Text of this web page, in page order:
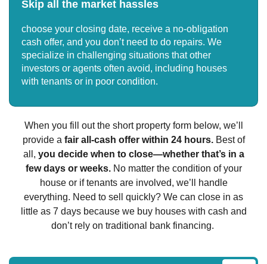
Skip all the market hassles
choose your closing date, receive a no-obligation
cash offer, and you don’t need to do repairs. We
specialize in challenging situations that other
investors or agents often avoid, including houses
with tenants or in poor condition.
When you fill out the short property form below, we’ll
provide a fair all-cash offer within 24 hours.Best of
all, you decide when to close—whether that’s in a
few days or weeks.No matter the condition of your
house or if tenants are involved, we’ll handle
everything. Need to sell quickly? We can close in as
little as 7 days because we buy houses with cash and
don’t rely on traditional bank financing.